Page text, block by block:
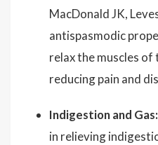
MacDonald JK,
antispasmodic
relax the muscles
reducing pain and
Indigestion and Gas:
in relieving